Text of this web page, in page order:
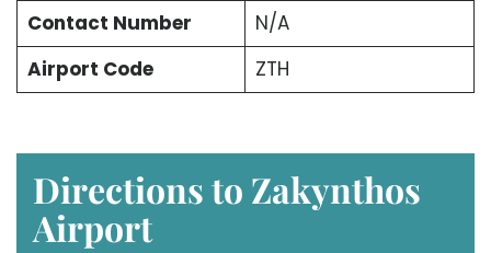
Contact Number
N/A
Airport Code
ZTH
Directions to Zakynthos
Airport